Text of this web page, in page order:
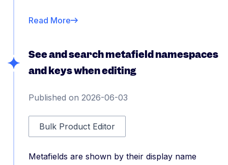
Read More
See and search metafield namespaces
and keys when editing
Published on 2026-06-03
Bulk Product Editor
Metafields are shown by their display name